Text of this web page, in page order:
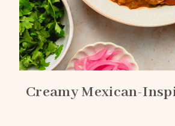
Creamy Mexican-